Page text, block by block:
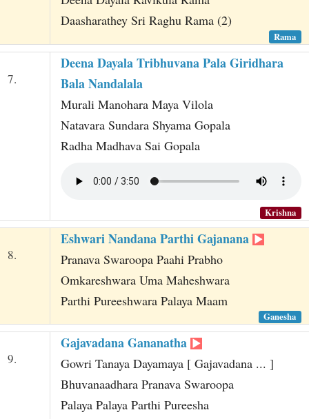
Daasharathey Sri Raghu Rama (2)
Rama
7.
Deena Dayala Tribhuvana Pala Giridhara
Bala Nandalala
Murali Manohara Maya Vilola
Natavara Sundara Shyama Gopala
Radha Madhava Sai Gopala
Krishna
8.
Eshwari Nandana Parthi Gajanana
Pranava Swaroopa Paahi Prabho
Omkareshwara Uma Maheshwara
Parthi Pureeshwara Palaya Maam
Ganesha
9.
Gajavadana Gananatha
Gowri Tanaya Dayamaya [ Gajavadana ... ]
Bhuvanaadhara Pranava Swaroopa
Palaya Palaya Parthi Pureesha